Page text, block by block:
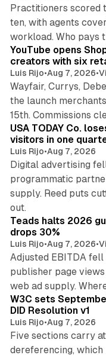
Practitioners scored
ten, with agents
workload. Who pays
YouTube opens
creators with six
Luis Rijo•Aug 7, 2026•
Wayfair, Currys,
the launch
15th. Commissions
USA TODAY Co.
visitors in one
Luis Rijo•Aug 7, 2026
Digital advertising
programmatic
supply. Reed puts
out.
Teads halts 2026
drops 30%
Luis Rijo•Aug 7, 2026•
Adjusted EBITDA
publisher page
web ad supply.
W3C sets
DID Resolution v1
Luis Rijo•Aug 7, 2026
Five sections carry
dereferencing, which